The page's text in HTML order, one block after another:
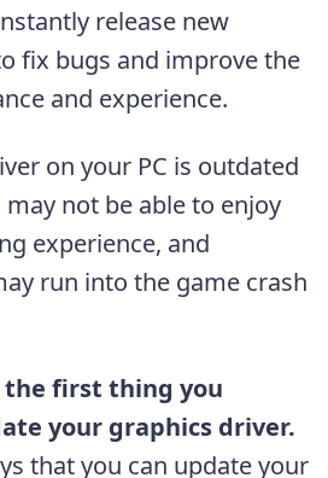
release new
fix bugs and improve the
and experience.
on your PC is outdated
not be able to enjoy
experience, and
run into the game crash
the first thing you
your graphics driver.
that you can update your